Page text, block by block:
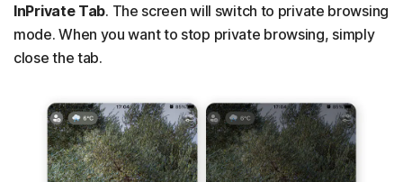
InPrivate Tab. The screen will switch to private browsing
mode. When you want to stop private browsing, simply
close the tab.